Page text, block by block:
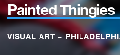
Painted Thingies
VISUAL ART –